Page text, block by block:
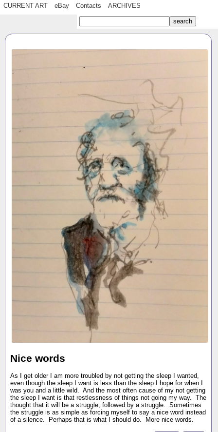
CURRENT ART eBay Contacts ARCHIVES
Nice words
As I get older I am more troubled by not getting the sleep I wanted,
even though the sleep I want is less than the sleep I hope for when I
was you and a little wild. And the most often cause of my not getting
the sleep I want is that restlessness of things not going my way. The
thought that it will be a struggle, followed by a struggle. Sometimes
the struggle is as simple as forcing myself to say a nice word instead
of a silence. Perhaps that is what I should do. More nice words.